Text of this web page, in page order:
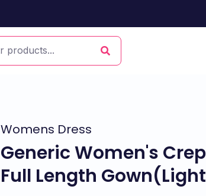
Womens Dress
Generic Women's
Full Length